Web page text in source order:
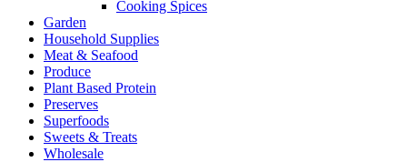
Cooking Spices
Garden
Household Supplies
Meat & Seafood
Produce
Plant Based Protein
Preserves
Superfoods
Sweets & Treats
Wholesale